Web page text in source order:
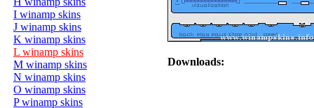
I winamp skins
J winamp skins
K winamp skins
L winamp skins
M winamp skins
N winamp skins
O winamp skins
P winamp skins
Downloads: